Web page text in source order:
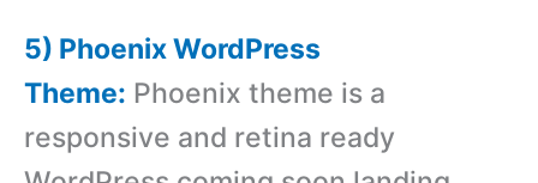
5) Phoenix WordPress
Theme: Phoenix theme is a
responsive and retina ready